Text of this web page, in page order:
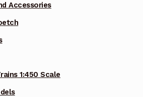
Accessories
1:450 Scale